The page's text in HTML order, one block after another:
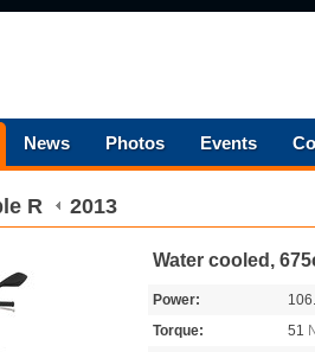
News Photos Events
R 2013
Water cooled,
Power:
Torque:
51